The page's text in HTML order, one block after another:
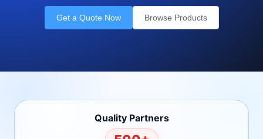
Get a Quote Now Browse Products
Quality Partners